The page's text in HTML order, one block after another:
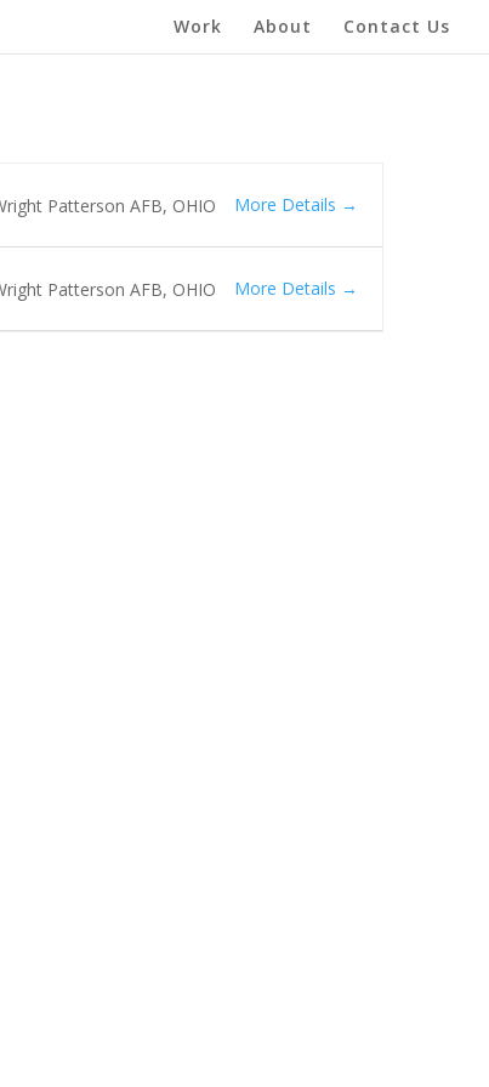
Work About Contact Us
Patterson AFB OHIO More Details
Patterson AFB OHIO More Details